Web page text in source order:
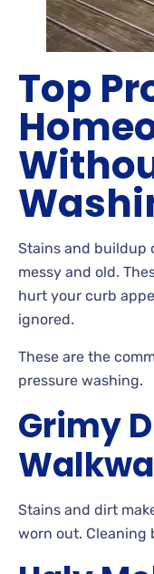
Top
Stains and buildup
messy and old.
hurt your curb
ignored.
These are the
pressure washing.
Grimy
Stains and dirt
worn out. Cleaning